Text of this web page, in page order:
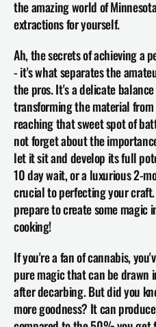
the amazing world of
extractions for yourself.
Ah, the secrets of achieving a
- it's what separates the
the pros. It's a delicate
transforming the material
reaching that sweet spot of
not forget about the
let it sit and develop its full
10 day wait, or a luxurious 2-
crucial to perfecting your
prepare to create some magic
cooking!
If you're a fan of cannabis,
pure magic that can be drawn
after decarbing. But did you
more goodness? It can